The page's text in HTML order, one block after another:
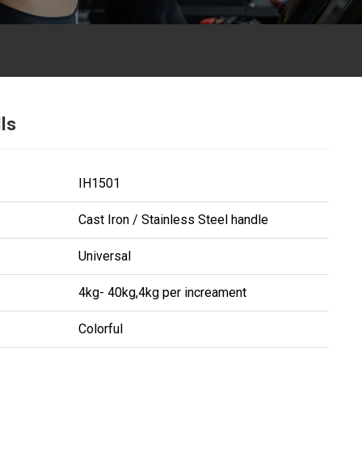
IH1501
Cast Iron / Stainless Steel handle
Universal
4kg- 40kg,4kg per increament
Colorful